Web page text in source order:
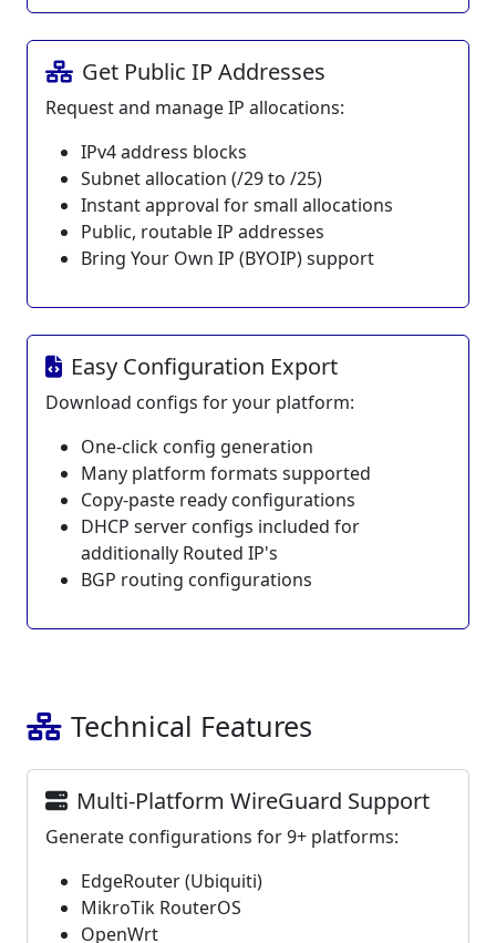
Get Public IP Addresses
Request and manage IP allocations:
IPv4 address blocks
Subnet allocation (/29 to /25)
Instant approval for small allocations
Public, routable IP addresses
Bring Your Own IP (BYOIP) support
Easy Configuration Export
Download configs for your platform:
One-click config generation
Many platform formats supported
Copy-paste ready configurations
DHCP server configs included for
additionally Routed IP's
BGP routing configurations
Technical Features
Multi-Platform WireGuard Support
Generate configurations for 9+ platforms:
EdgeRouter (Ubiquiti)
MikroTik RouterOS
OpenWrt